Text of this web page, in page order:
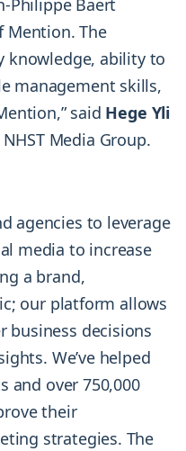
Philippe Baert
Mention. The
knowledge, ability to
management skills,
said Hege Yli
Media Group.
agencies to leverage
media to increase
a brand,
our platform allows
business decisions
We’ve helped
and over 750,000
their
strategies. The